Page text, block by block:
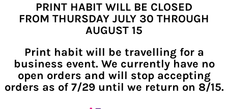
PRINT HABIT WILL BE CLOSED
FROM THURSDAY JULY 30 THROUGH
AUGUST 15
Print habit will be travelling for a
business event. We currently have no
open orders and will stop accepting
orders as of 7/29 until we return on 8/15.